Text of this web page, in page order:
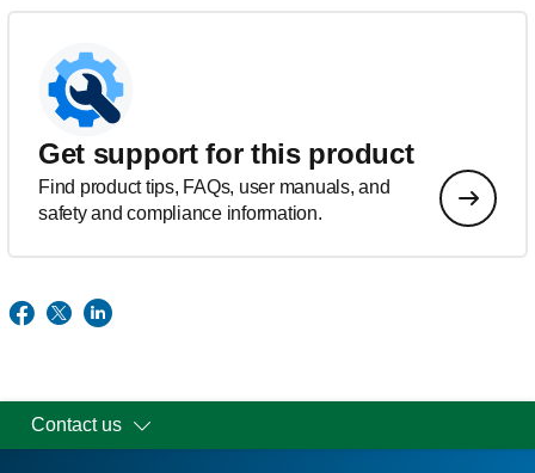
Get support for this product
Find product tips, FAQs, user manuals, and
safety and compliance information.
Contact us